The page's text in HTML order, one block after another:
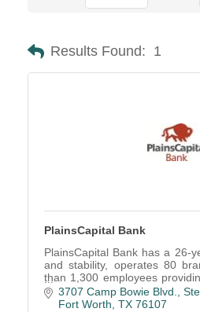
Results Found: 1
PlainsCapital Bank
PlainsCapital Bank has a 26-
and stability, operates 80
than 1,300 employees
relationship banking through a
3707 Camp Bowie Blvd.
Fort Worth TX 76107